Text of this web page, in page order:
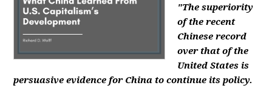
"The superiority
of the recent
Chinese record
over that of the
United States is
persuasive evidence for China to continue its policy.